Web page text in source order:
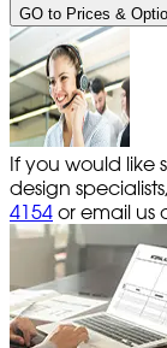
GO to Prices &
If you would like
design
4154 or email us